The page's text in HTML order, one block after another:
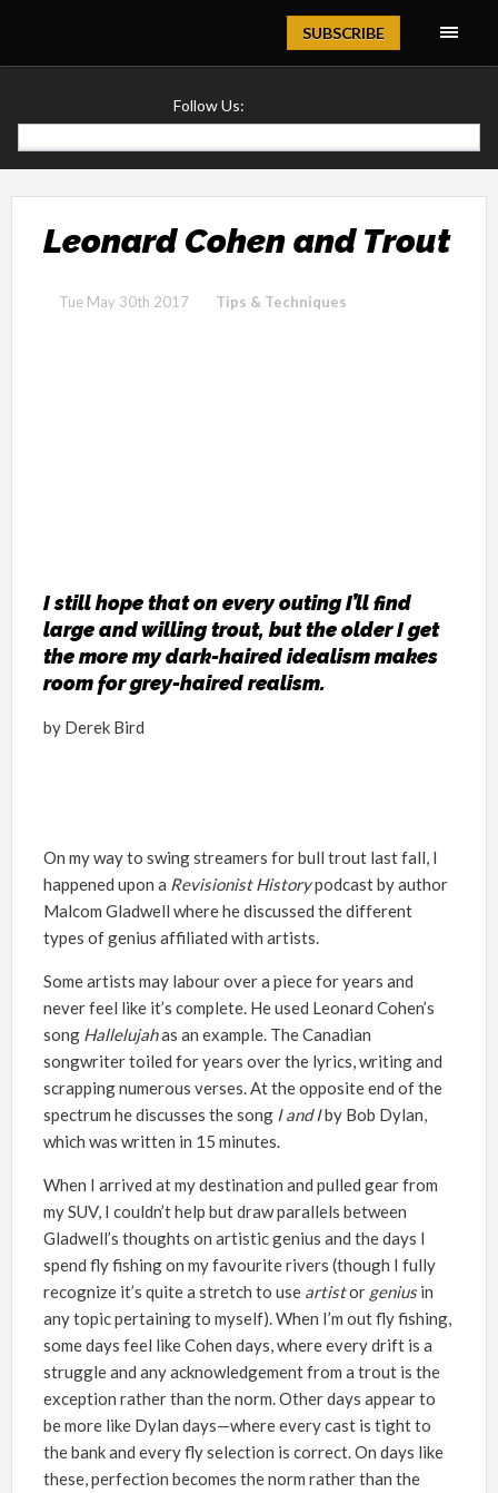
Magazine
Follow Us:
SUBSCRIBE
Leonard Cohen and Trout
Tue May 30th 2017 Tips & Techniques
I still hope that on every outing I’ll find
large and willing trout, but the older I get
the more my dark-haired idealism makes
room for grey-haired realism.
by Derek Bird
On my way to swing streamers for bull trout last fall, I
happened upon a Revisionist Historypodcast by author
Malcom Gladwell where he discussed the different
types of genius affiliated with artists.
Some artists may labour over a piece for years and
never feel like it’s complete. He used Leonard Cohen’s
song Hallelujahas an example. The Canadian
songwriter toiled for years over the lyrics, writing and
scrapping numerous verses. At the opposite end of the
spectrum he discusses the song I and Iby Bob Dylan,
which was written in 15 minutes.
When I arrived at my destination and pulled gear from
my SUV, I couldn’t help but draw parallels between
Gladwell’s thoughts on artistic genius and the days I
spend fly fishing on my favourite rivers (though I fully
recognize it’s quite a stretch to use artistor geniusin
any topic pertaining to myself). When I’m out fly fishing,
some days feel like Cohen days, where every drift is a
struggle and any acknowledgement from a trout is the
exception rather than the norm. Other days appear to
be more like Dylan days—where every cast is tight to
the bank and every fly selection is correct. On days like
these, perfection becomes the norm rather than the